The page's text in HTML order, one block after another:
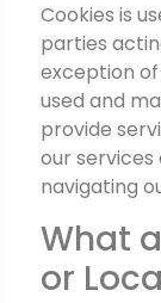
Cookies is
parties
exception
used and
provide
our
navigating
What
or